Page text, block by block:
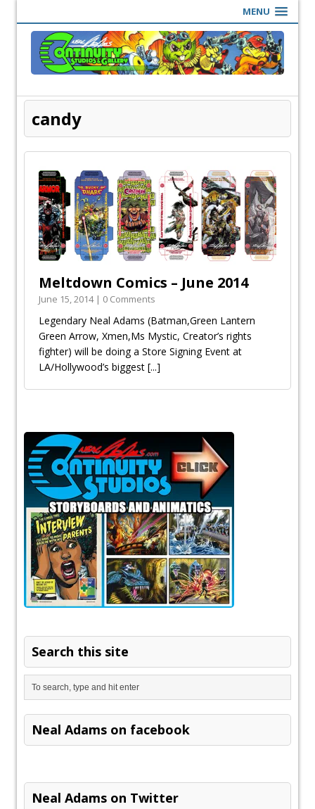
MENU
candy
Meltdown Comics – June 2014
June 15, 2014 | 0 Comments
Legendary Neal Adams (Batman,Green Lantern
Green Arrow, Xmen,Ms Mystic, Creator’s rights
fighter) will be doing a Store Signing Event at
LA/Hollywood’s biggest [...]
Search this site
Neal Adams on facebook
Neal Adams on Twitter